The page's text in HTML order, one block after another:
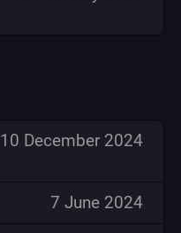
10 December 2024
7 June 2024